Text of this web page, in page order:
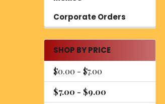
Corporate Orders
SHOP BY PRICE
$0.00 - $7.00
$7.00 - $9.00